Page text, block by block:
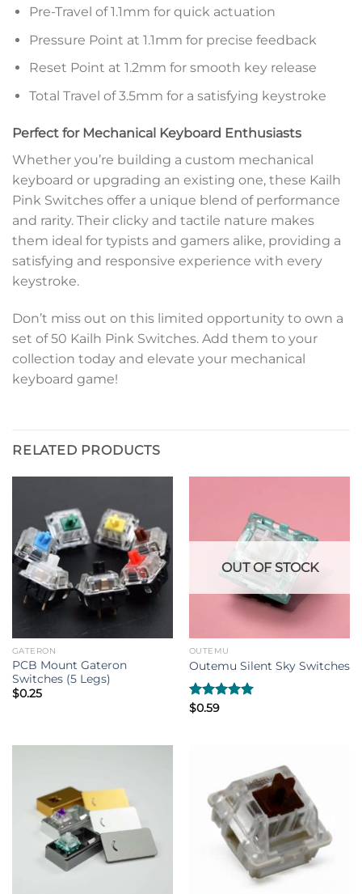
Pre-Travel of 1.1mm for quick actuation
Pressure Point at 1.1mm for precise feedback
Reset Point at 1.2mm for smooth key release
Total Travel of 3.5mm for a satisfying keystroke
Perfect for Mechanical Keyboard Enthusiasts
Whether you’re building a custom mechanical
keyboard or upgrading an existing one, these Kailh
Pink Switches offer a unique blend of performance
and rarity. Their clicky and tactile nature makes
them ideal for typists and gamers alike, providing a
satisfying and responsive experience with every
keystroke.
Don’t miss out on this limited opportunity to own a
set of 50 Kailh Pink Switches. Add them to your
collection today and elevate your mechanical
keyboard game!
RELATED PRODUCTS
GATERON
PCB Mount Gateron
Switches (5 Legs)
$0.25
OUT OF STOCK
OUTEMU
Outemu Silent Sky Switches
Rated
$0.59